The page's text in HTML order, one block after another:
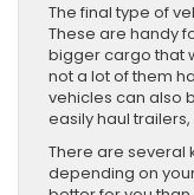
The final type of
These are handy
bigger cargo that
not a lot of them
vehicles can also
easily haul trailers,
There are several
depending on